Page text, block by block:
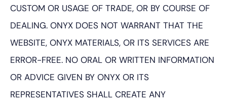
CUSTOM OR USAGE OF TRADE, OR BY COURSE OF
DEALING. ONYX DOES NOT WARRANT THAT THE
WEBSITE, ONYX MATERIALS, OR ITS SERVICES ARE
ERROR-FREE. NO ORAL OR WRITTEN INFORMATION
OR ADVICE GIVEN BY ONYX OR ITS
REPRESENTATIVES SHALL CREATE ANY